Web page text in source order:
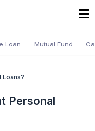
Loan Mutual Fund
Loans?
Personal